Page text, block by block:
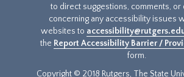
to direct suggestions, comments, or
concerning any accessibility issues
websites to
the Report Accessibility Barrier /
form.
Copyright © 2018 Rutgers, The State